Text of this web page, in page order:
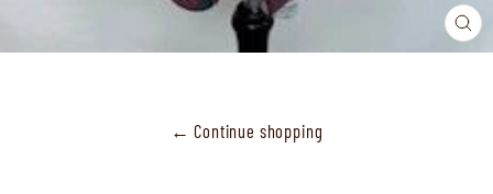
← Continue shopping